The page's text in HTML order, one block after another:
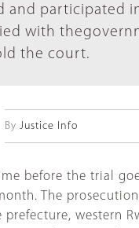
and participated
with
the court.
By Justice Info
before the trial
The
prefecture, western